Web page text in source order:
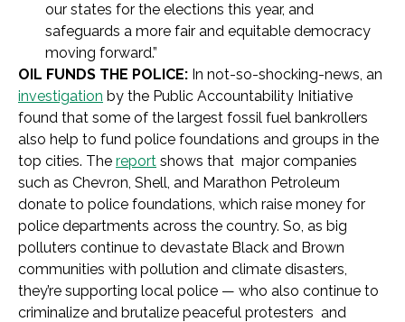
our states for the elections this year, and
safeguards a more fair and equitable democracy
moving forward.”
OIL FUNDS THE POLICE: In not-so-shocking-news, an
investigation by the Public Accountability Initiative
found that some of the largest fossil fuel bankrollers
also help to fund police foundations and groups in the
top cities. The report shows that major companies
such as Chevron, Shell, and Marathon Petroleum
donate to police foundations, which raise money for
police departments across the country. So, as big
polluters continue to devastate Black and Brown
communities with pollution and climate disasters,
they’re supporting local police — who also continue to
criminalize and brutalize peaceful protesters and